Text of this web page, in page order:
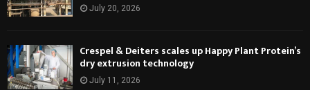
July 20, 2026
Crespel & Deiters scales up Happy Plant Protein’s
dry extrusion technology
July 11, 2026